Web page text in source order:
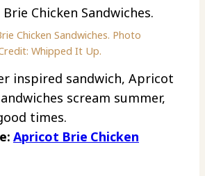
Chicken Sandwiches. Photo
Whipped It Up.
inspired sandwich, Apricot
scream summer,
times.
Apricot Brie Chicken